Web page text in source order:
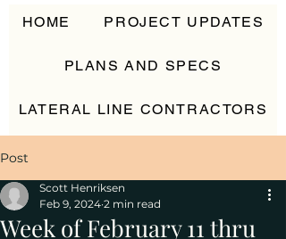
HOME PROJECT UPDATES
PLANS AND SPECS
LATERAL LINE CONTRACTORS
Post
Week of February 11 thru
Scott Henriksen
Feb 9, 2024 2 min read